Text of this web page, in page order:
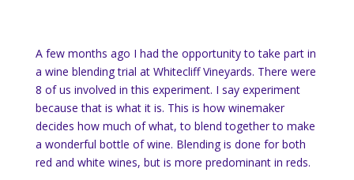
A few months ago I had the opportunity to take part in
a wine blending trial at Whitecliff Vineyards. There were
8 of us involved in this experiment. I say experiment
because that is what it is. This is how winemaker
decides how much of what, to blend together to make
a wonderful bottle of wine. Blending is done for both
red and white wines, but is more predominant in reds.